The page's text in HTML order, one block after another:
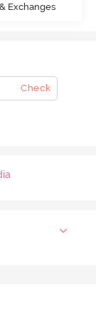
& Exchanges
Check